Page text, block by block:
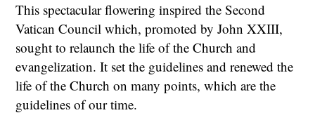
This spectacular flowering inspired the Second
Vatican Council which, promoted by John XXIII,
sought to relaunch the life of the Church and
evangelization. It set the guidelines and renewed the
life of the Church on many points, which are the
guidelines of our time.